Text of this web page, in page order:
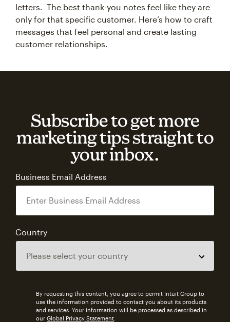
letters. The best thank-you notes feel like they are
only for that specific customer. Here’s how to craft
messages that feel personal and create lasting
customer relationships.
Subscribe to get more
marketing tips straight to
your inbox.
Business Email Address
Country
By requesting this content, you agree to permit Intuit Group to
use the information provided to contact you about its products
and services. Your information will be processed as described in
our Global Privacy Statement